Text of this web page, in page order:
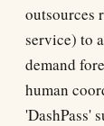
outsources
service) to
demand
human
'DashPass'